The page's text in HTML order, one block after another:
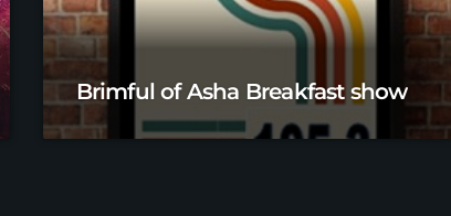
Brimful of Asha Breakfast show